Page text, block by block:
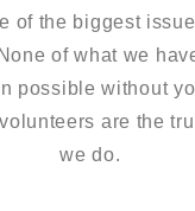
of the biggest
of what we
possible without
are the
we do.